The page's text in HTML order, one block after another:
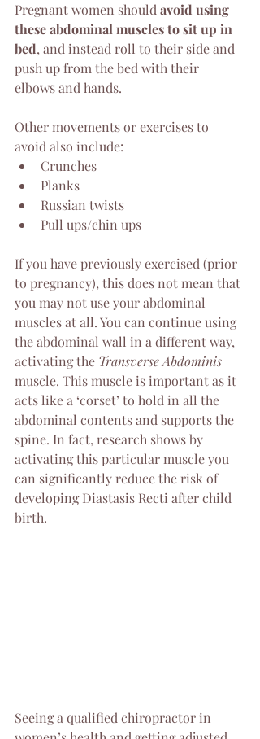
Pregnant women should avoid using
these abdominal muscles to sit up in
bed, and instead roll to their side and
push up from the bed with their
elbows and hands.
Other movements or exercises to
avoid also include:
Crunches
Planks
Russian twists
Pull ups/chin ups
If you have previously exercised (prior
to pregnancy), this does not mean that
you may not use your abdominal
muscles at all. You can continue using
the abdominal wall in a different way,
activating the Transverse Abdominis
muscle. This muscle is important as it
acts like a ‘corset’ to hold in all the
abdominal contents and supports the
spine. In fact, research shows by
activating this particular muscle you
can significantly reduce the risk of
developing Diastasis Recti after child
birth.
Seeing a qualified chiropractor in